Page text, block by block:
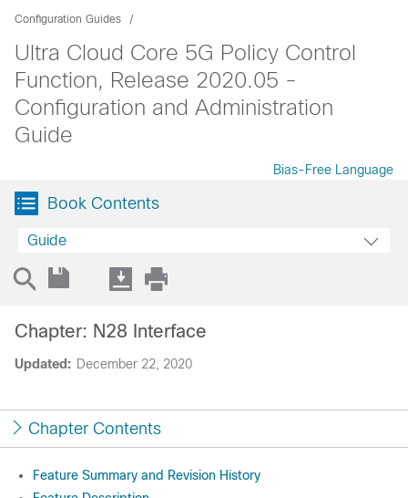
Configuration Guides
Ultra Cloud Core 5G Policy Control
Function, Release 2020.05 -
Configuration and Administration
Guide
Bias-Free Language
Book Contents
Guide
Updated: December 22, 2020
Chapter: N28 Interface
Chapter Contents
Feature Summary and Revision History